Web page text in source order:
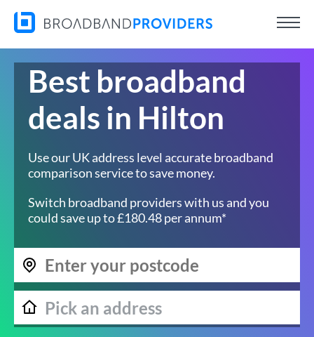
Best broadband
deals in Hilton
Use our UK address level accurate broadband
comparison service to save money.
Switch broadband providers with us and you
could save up to £180.48 per annum*